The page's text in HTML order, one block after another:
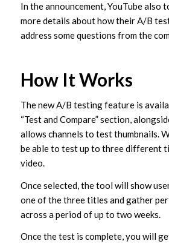
In the announcement, YouTube also
more details about how their A/B
address some questions from the
How It Works
The new A/B testing feature is
“Test and Compare” section,
allows channels to test thumbnails.
be able to test up to three different
video.
Once selected, the tool will show
one of the three titles and gather
across a period of up to two weeks.
Once the test is complete, you will